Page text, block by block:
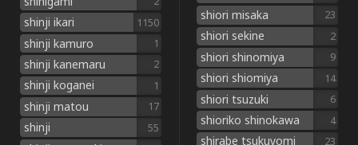
shinji ikari 1150
shinji kamuro 1
shinji kanemaru 2
shinji koganei 1
shinji matou 17
shinji 55
shiori misaka 23
shiori sekine 2
shiori shinomiya 9
shiori shiomiya 14
shiori tsuzuki 6
shioriko shinokawa 4
shirabe tsukuyomi 23